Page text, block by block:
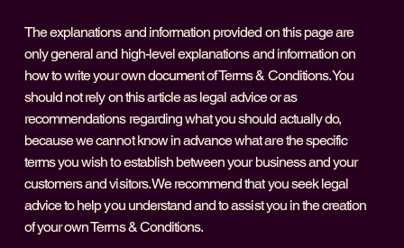
The explanations and information provided on this page are
only general and high-level explanations and information on
how to write your own document of Terms & Conditions. You
should not rely on this article as legal advice or as
recommendations regarding what you should actually do,
because we cannot know in advance what are the specific
terms you wish to establish between your business and your
customers and visitors. We recommend that you seek legal
advice to help you understand and to assist you in the creation
of your own Terms & Conditions.